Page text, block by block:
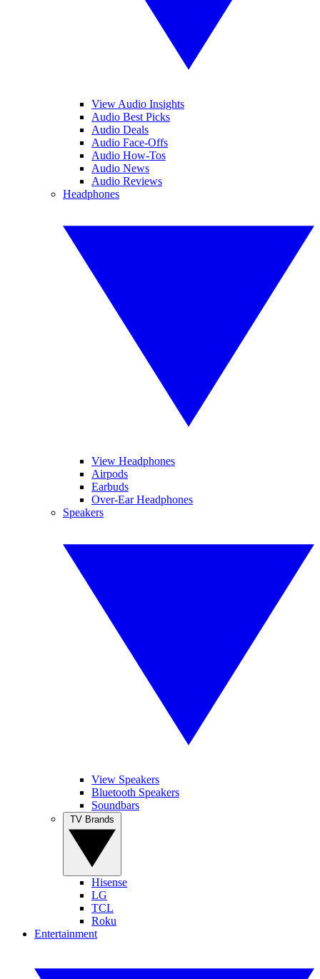
View Audio Insights
Audio Best Picks
Audio Deals
Audio Face-Offs
Audio How-Tos
Audio News
Audio Reviews
Headphones
View Headphones
Airpods
Earbuds
Over-Ear Headphones
Speakers
View Speakers
Bluetooth Speakers
Soundbars
Hisense
LG
TCL
Roku
Entertainment